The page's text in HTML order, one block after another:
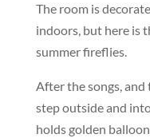
The room is
indoors, but here is
summer fireflies.
After the songs, and
step outside and
holds golden